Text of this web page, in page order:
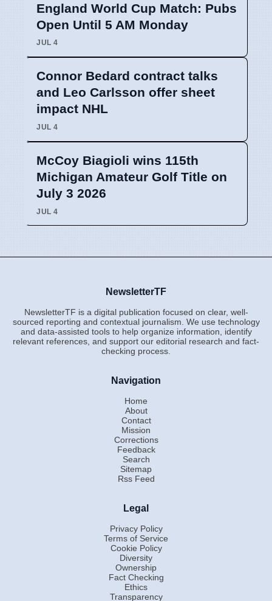
England World Cup Match: Pubs
Open Until 5 AM Monday
JUL 4
Connor Bedard contract talks
and Leo Carlsson offer sheet
impact NHL
JUL 4
McCoy Biagioli wins 115th
Michigan Amateur Golf Title on
July 3 2026
JUL 4
NewsletterTF
NewsletterTF is a digital publication focused on clear, well-
sourced reporting and contextual journalism. We use technology
and data-assisted tools to help organize information, identify
relevant references, and support our editorial research and fact-
checking process.
Navigation
Home
About
Contact
Mission
Corrections
Feedback
Search
Sitemap
Rss Feed
Legal
Privacy Policy
Terms of Service
Cookie Policy
Diversity
Ownership
Fact Checking
Ethics
Transparency